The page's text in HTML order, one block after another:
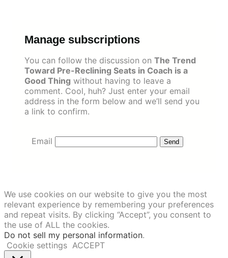
Manage subscriptions
You can follow the discussion on The Trend
Toward Pre-Reclining Seats in Coach is a
Good Thing without having to leave a
comment. Cool, huh? Just enter your email
address in the form below and we’ll send you
a link to confirm.
Email
We use cookies on our website to give you the most
relevant experience by remembering your preferences
and repeat visits. By clicking “Accept”, you consent to
the use of ALL the cookies.
Do not sell my personal information.
Cookie settings ACCEPT